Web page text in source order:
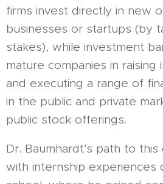
firms invest directly in new
businesses or startups (by
stakes), while investment
mature companies in raising
and executing a range of
in the public and private
public stock offerings.
Dr. Baumhardt's path to
with internship experiences